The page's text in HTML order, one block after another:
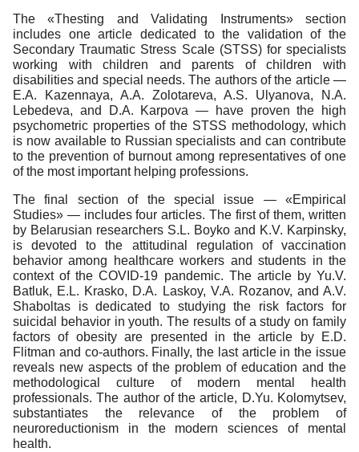
The «Thesting and Validating Instruments» section
includes one article dedicated to the validation of the
Secondary Traumatic Stress Scale (STSS) for specialists
working with children and parents of children with
disabilities and special needs. The authors of the article —
E.A. Kazennaya, A.A. Zolotareva, A.S. Ulyanova, N.A.
Lebedeva, and D.A. Karpova — have proven the high
psychometric properties of the STSS methodology, which
is now available to Russian specialists and can contribute
to the prevention of burnout among representatives of one
of the most important helping professions.
The final section of the special issue — «Empirical
Studies» — includes four articles. The first of them, written
by Belarusian researchers S.L. Boyko and K.V. Karpinsky,
is devoted to the attitudinal regulation of vaccination
behavior among healthcare workers and students in the
context of the COVID-19 pandemic. The article by Yu.V.
Batluk, E.L. Krasko, D.A. Laskoy, V.A. Rozanov, and A.V.
Shaboltas is dedicated to studying the risk factors for
suicidal behavior in youth. The results of a study on family
factors of obesity are presented in the article by E.D.
Flitman and co-authors. Finally, the last article in the issue
reveals new aspects of the problem of education and the
methodological culture of modern mental health
professionals. The author of the article, D.Yu. Kolomytsev,
substantiates the relevance of the problem of
neuroreductionism in the modern sciences of mental
health.